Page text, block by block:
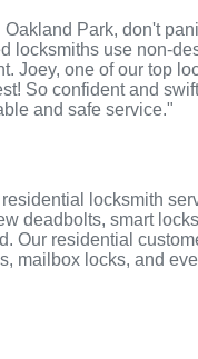
Park, don't
locksmiths use non-
Joey, one of our top
So confident and
and safe service."
locksmith
deadbolts, smart
Our residential
mailbox locks, and